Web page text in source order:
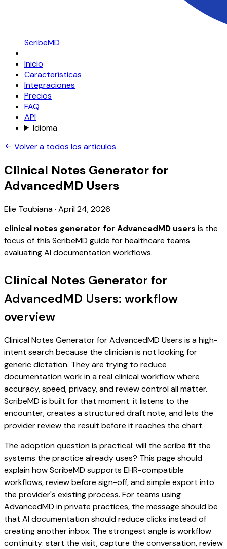
ScribeMD
Inicio
Características
Integraciones
Precios
FAQ
API
Idioma
Volver a todos los artículos
Clinical Notes Generator for
AdvancedMD Users
Elie Toubiana· April 24, 2026
clinical notes generator for AdvancedMD users is the
focus of this ScribeMD guide for healthcare teams
evaluating AI documentation workflows.
Clinical Notes Generator for
AdvancedMD Users: workflow
overview
Clinical Notes Generator for AdvancedMD Users is a high-
intent search because the clinician is not looking for
generic dictation. They are trying to reduce
documentation work in a real clinical workflow where
accuracy, speed, privacy, and review control all matter.
ScribeMD is built for that moment: it listens to the
encounter, creates a structured draft note, and lets the
provider review the result before it reaches the chart.
The adoption question is practical: will the scribe fit the
systems the practice already uses? This page should
explain how ScribeMD supports EHR-compatible
workflows, review before sign-off, and simple export into
the provider's existing process. For teams using
AdvancedMD in private practices, the message should be
that AI documentation should reduce clicks instead of
creating another inbox. The strongest angle is workflow
continuity: start the visit, capture the conversation, review